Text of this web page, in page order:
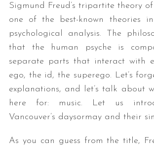
Sigmund Freud’s tripartite theory
one of the best-known theories
psychological analysis. The
that the human psyche is
separate parts that interact with
ego, the id, the superego. Let’s
explanations, and let’s talk about
here for: music. Let us
Vancouver’s daysormay and their
As you can guess from the title,